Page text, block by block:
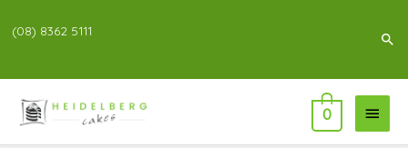
(08) 8362 5111
Main
Menu
0